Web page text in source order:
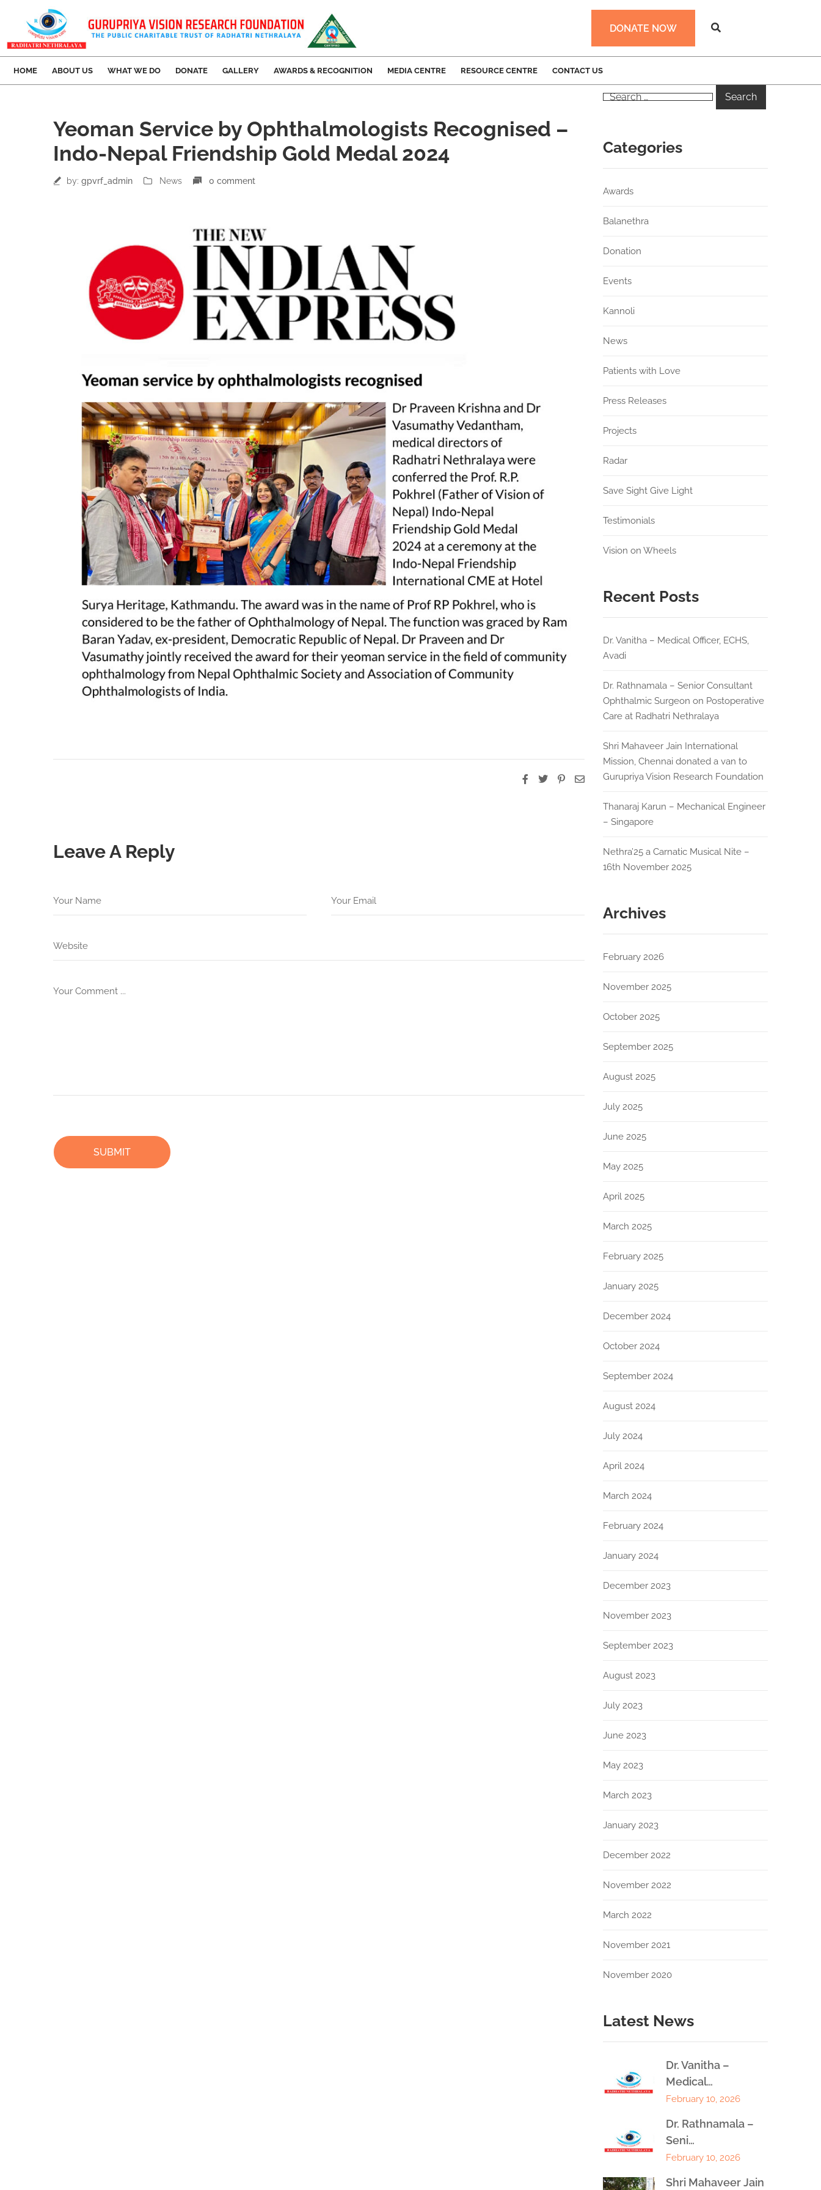
DONATE NOW
HOME ABOUT US WHAT WE DO DONATE GALLERY AWARDS & RECOGNITION MEDIA CENTRE RESOURCE CENTRE CONTACT US
Apr
Yeoman Service by Ophthalmologists Recognised –
Indo-Nepal Friendship Gold Medal 2024
by: gpvrf_admin News 0 comment
Leave A Reply
Categories
Awards
Balanethra
Donation
Events
Kannoli
News
Patients with Love
Press Releases
Projects
Radar
Save Sight Give Light
Testimonials
Vision on Wheels
Recent Posts
Dr. Vanitha – Medical Officer, ECHS,
Avadi
Dr. Rathnamala – Senior Consultant
Ophthalmic Surgeon on Postoperative
Care at Radhatri Nethralaya
Shri Mahaveer Jain International
Mission, Chennai donated a van to
Gurupriya Vision Research Foundation
Thanaraj Karun – Mechanical Engineer
– Singapore
Nethra’25 a Carnatic Musical Nite –
16th November 2025
Archives
February 2026
November 2025
October 2025
September 2025
August 2025
July 2025
June 2025
May 2025
April 2025
March 2025
February 2025
January 2025
December 2024
October 2024
September 2024
August 2024
July 2024
April 2024
March 2024
February 2024
January 2024
December 2023
November 2023
September 2023
August 2023
July 2023
June 2023
May 2023
March 2023
January 2023
December 2022
November 2022
March 2022
November 2021
November 2020
Latest News
Dr. Vanitha –
Medical…
February 10, 2026
Dr. Rathnamala –
Seni…
February 10, 2026
Shri Mahaveer Jain